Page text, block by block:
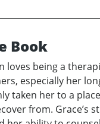
Book
loves being a
especially her
taken her to a
from. Grace’s